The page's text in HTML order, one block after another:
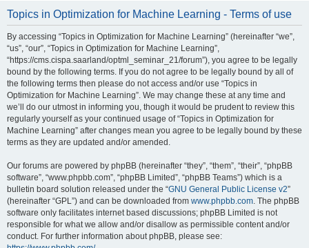
Topics in Optimization for Machine Learning - Terms of use
By accessing “Topics in Optimization for Machine Learning” (hereinafter “we”,
“us”, “our”, “Topics in Optimization for Machine Learning”,
“https://cms.cispa.saarland/optml_seminar_21/forum”), you agree to be legally
bound by the following terms. If you do not agree to be legally bound by all of
the following terms then please do not access and/or use “Topics in
Optimization for Machine Learning”. We may change these at any time and
we’ll do our utmost in informing you, though it would be prudent to review this
regularly yourself as your continued usage of “Topics in Optimization for
Machine Learning” after changes mean you agree to be legally bound by these
terms as they are updated and/or amended.
Our forums are powered by phpBB (hereinafter “they”, “them”, “their”, “phpBB
software”, “www.phpbb.com”, “phpBB Limited”, “phpBB Teams”) which is a
bulletin board solution released under the “GNU General Public License v2”
(hereinafter “GPL”) and can be downloaded from www.phpbb.com. The phpBB
software only facilitates internet based discussions; phpBB Limited is not
responsible for what we allow and/or disallow as permissible content and/or
conduct. For further information about phpBB, please see: